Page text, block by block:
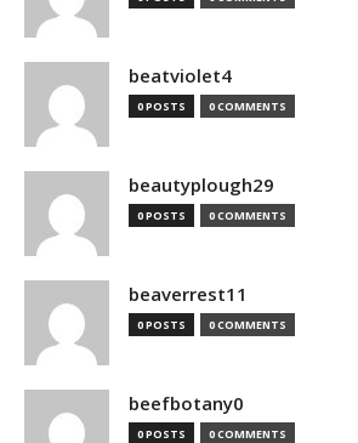
beatviolet4
0 POSTS 0 COMMENTS
beautyplough29
0 POSTS 0 COMMENTS
beaverrest11
0 POSTS 0 COMMENTS
beefbotany0
0 POSTS 0 COMMENTS